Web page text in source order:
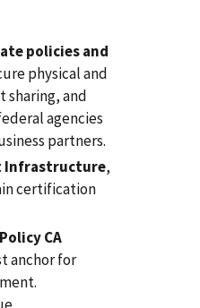
policies and
physical and
sharing, and
agencies
partners.
Infrastructure,
certification
CA
anchor for